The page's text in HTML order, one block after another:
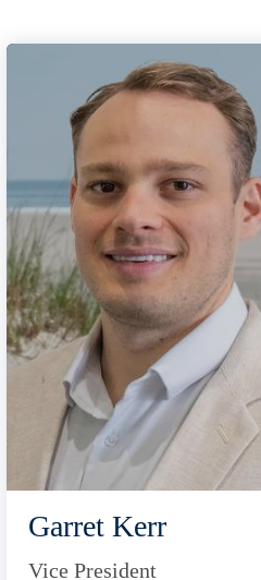
Garret Kerr
Vice President